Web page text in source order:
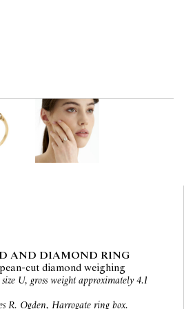
AND DIAMOND RING
cut diamond weighing
size U, gross weight approximately 4.1
R. Ogden, Harrogate ring box.